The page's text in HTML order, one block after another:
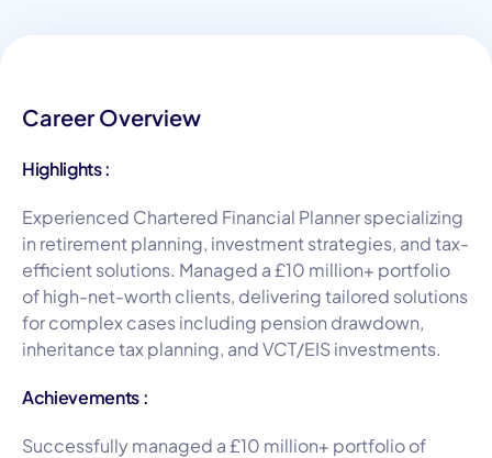
Career Overview
Highlights :
Experienced Chartered Financial Planner specializing
in retirement planning, investment strategies, and tax-
efficient solutions. Managed a £10 million+ portfolio
of high-net-worth clients, delivering tailored solutions
for complex cases including pension drawdown,
inheritance tax planning, and VCT/EIS investments.
Achievements :
Successfully managed a £10 million+ portfolio of